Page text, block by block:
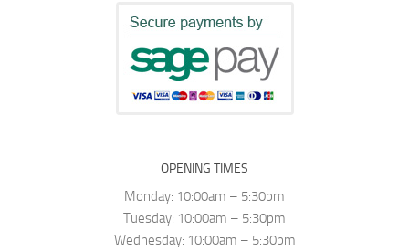
OPENING TIMES
Monday: 10:00am – 5:30pm
Tuesday: 10:00am – 5:30pm
Wednesday: 10:00am – 5:30pm